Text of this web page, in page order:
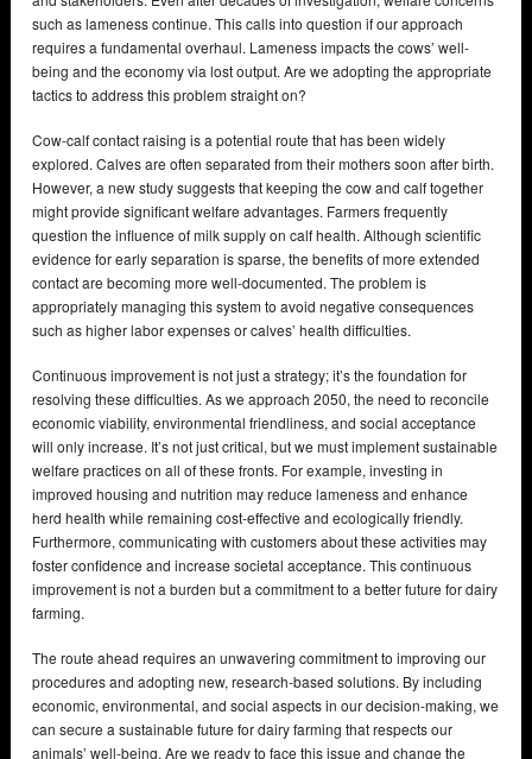
such as lameness continue. This calls into question if our approach
requires a fundamental overhaul. Lameness impacts the cows’ well-
being and the economy via lost output. Are we adopting the appropriate
tactics to address this problem straight on?
Cow-calf contact raising is a potential route that has been widely
explored. Calves are often separated from their mothers soon after birth.
However, a new study suggests that keeping the cow and calf together
might provide significant welfare advantages. Farmers frequently
question the influence of milk supply on calf health. Although scientific
evidence for early separation is sparse, the benefits of more extended
contact are becoming more well-documented. The problem is
appropriately managing this system to avoid negative consequences
such as higher labor expenses or calves’ health difficulties.
Continuous improvement is not just a strategy; it’s the foundation for
resolving these difficulties. As we approach 2050, the need to reconcile
economic viability, environmental friendliness, and social acceptance
will only increase. It’s not just critical, but we must implement sustainable
welfare practices on all of these fronts. For example, investing in
improved housing and nutrition may reduce lameness and enhance
herd health while remaining cost-effective and ecologically friendly.
Furthermore, communicating with customers about these activities may
foster confidence and increase societal acceptance. This continuous
improvement is not a burden but a commitment to a better future for dairy
farming.
The route ahead requires an unwavering commitment to improving our
procedures and adopting new, research-based solutions. By including
economic, environmental, and social aspects in our decision-making, we
can secure a sustainable future for dairy farming that respects our
animals’ well-being. Are we ready to face this issue and change the